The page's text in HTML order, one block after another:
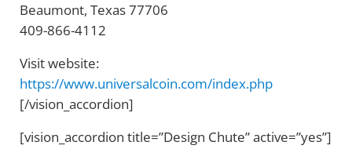
Beaumont, Texas 77706
409-866-4112
Visit website:
https://www.universalcoin.com/index.php
[/vision_accordion]
[vision_accordion title=”Design Chute” active=”yes”]